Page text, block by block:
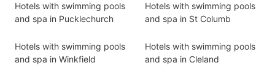
Hotels with swimming pools
and spa in Pucklechurch
Hotels with swimming pools
and spa in St Columb
Hotels with swimming pools
and spa in Winkfield
Hotels with swimming pools
and spa in Cleland